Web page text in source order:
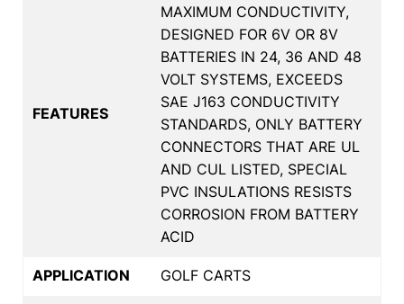
FEATURES
MAXIMUM CONDUCTIVITY,
DESIGNED FOR 6V OR 8V
BATTERIES IN 24, 36 AND 48
VOLT SYSTEMS, EXCEEDS
SAE J163 CONDUCTIVITY
STANDARDS, ONLY BATTERY
CONNECTORS THAT ARE UL
AND CUL LISTED, SPECIAL
PVC INSULATIONS RESISTS
CORROSION FROM BATTERY
ACID
APPLICATION GOLF CARTS